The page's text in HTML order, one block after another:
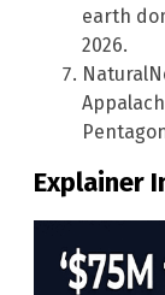
earth
2026.
Explainer